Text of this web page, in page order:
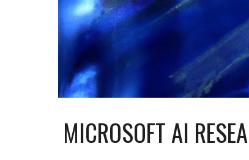
MICROSOFT AI